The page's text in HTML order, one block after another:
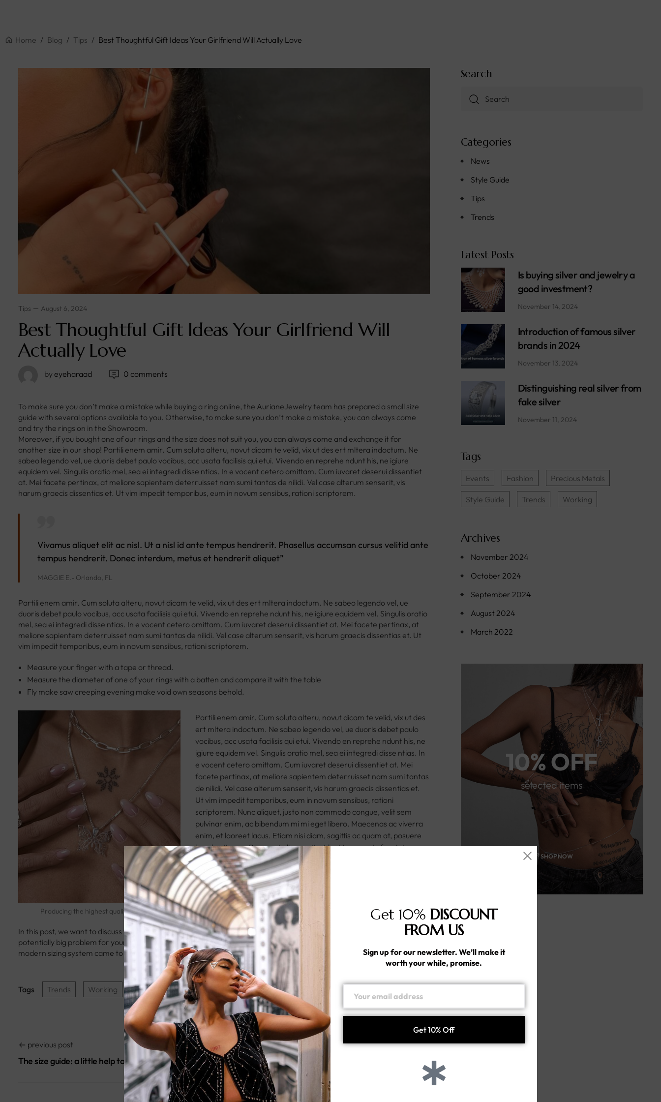
Get 10% DISCOUNT
FROM US
Sign up for our newsletter. We’ll make it
worth your while, promise.
Home / Blog / Tips / Best Thoughtful Gift Ideas Your Girlfriend Will Actually Love
Tips August 6, 2024
Best Thoughtful Gift Ideas Your Girlfriend Will
Actually Love
by eyeharaad 0 comments
To make sure you don’t make a mistake while buying a ring online, the AurianeJewelry team has prepared a small size
guide with several options available to you. Otherwise, to make sure you don’t make a mistake, you can always come
and try the rings on in the Showroom.
Moreover, if you bought one of our rings and the size does not suit you, you can always come and exchange it for
another size in our shop! Partili enem amir. Cum soluta alteru, novut dicam te velid, vix ut des ert mltera indoctum. Ne
sabeo legendo vel, ue duoris debet paulo vocibus, acc usata facilisis qui etui. Vivendo en reprehe ndunt his, ne igiure
equidem vel. Singulis oratio mel, sea ei integredi disse ntias. In e vocent cetero omittam. Cum iuvaret deserui dissentiet
at. Mei facete pertinax, at meliore sapientem deterruisset nam sumi tantas de nilidi. Vel case alterum senserit, vis
harum graecis dissentias et. Ut vim impedit temporibus, eum in novum sensibus, rationi scriptorem.
Vivamus aliquet elit ac nisl. Ut a nisl id ante tempus hendrerit. Phasellus accumsan cursus velitid ante
tempus hendrerit. Donec interdum, metus et hendrerit aliquet”
MAGGIE E.- Orlando, FL
Partili enem amir. Cum soluta alteru, novut dicam te velid, vix ut des ert mltera indoctum. Ne sabeo legendo vel, ue
duoris debet paulo vocibus, acc usata facilisis qui etui. Vivendo en reprehe ndunt his, ne igiure equidem vel. Singulis oratio
mel, sea ei integredi disse ntias. In e vocent cetero omittam. Cum iuvaret deserui dissentiet at. Mei facete pertinax, at
meliore sapientem deterruisset nam sumi tantas de nilidi. Vel case alterum senserit, vis harum graecis dissentias et. Ut
vim impedit temporibus, eum in novum sensibus, rationi scriptorem.
Measure your finger with a tape or thread.
Measure the diameter of one of your rings with a batten and compare it with the table
Fly make saw creeping evening make void own seasons behold.
Producing the highest quality products
Partili enem amir. Cum soluta alteru, novut dicam te velid, vix ut des
ert mltera indoctum. Ne sabeo legendo vel, ue duoris debet paulo
vocibus, acc usata facilisis qui etui. Vivendo en reprehe ndunt his, ne
igiure equidem vel. Singulis oratio mel, sea ei integredi disse ntias. In
e vocent cetero omittam. Cum iuvaret deserui dissentiet at. Mei
facete pertinax, at meliore sapientem deterruisset nam sumi tantas
de nilidi. Vel case alterum senserit, vis harum graecis dissentias et.
Ut vim impedit temporibus, eum in novum sensibus, rationi
scriptorem. Nunc aliquet, justo non commodo congue, velit sem
pulvinar enim, ac bibendum mi mi eget libero. Maecenas ac viverra
enim, et laoreet lacus. Etiam nisi diam, sagittis ac quam at, posuere
hendrerit eros. Praesent aliquam tincidunt tempor. In feugiat massa
leo, ut imperdiet justo tincidunt vitae. Fusce porta nunc eu felis mollis
posuere. Ut id metus malesuada leo ornare varius. Nunc in lacus vel
metus placerat elementum. Praesent sit amet ullamcorper nulla.
Sed ultricies vel nisl sed lacinia.
In this post, we want to discuss why the apparel sizing system is not only a common shopper frustration, but also a
potentially big problem for your e-commerce store. To understand why, it’s worth understanding a little about how the
modern sizing system came to be.
Tags Trends Working Share
Linkedin
previous post
The size guide: a little help to avoid mistakes
next post
Silver Jewelry for Weddings: A Timeless Choice
Search
Categories
News
Style Guide
Tips
Trends
Latest Posts
Is buying silver and jewelry a
good investment?
November 14, 2024
Introduction of famous silver
brands in 2024
November 13, 2024
Distinguishing real silver from
fake silver
November 11, 2024
Tags
Events Fashion Precious Metals
Style Guide Trends Working
Archives
November 2024
October 2024
September 2024
August 2024
March 2022
10% OFF
selected items
SHOP NOW